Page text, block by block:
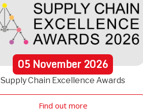
05 November2026
Supply Chain Excellence Awards
Find out more